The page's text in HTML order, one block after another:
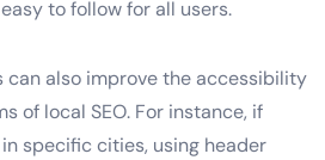
to follow for all users.
can also improve the accessibility
of local SEO. For instance, if
specific cities, using header